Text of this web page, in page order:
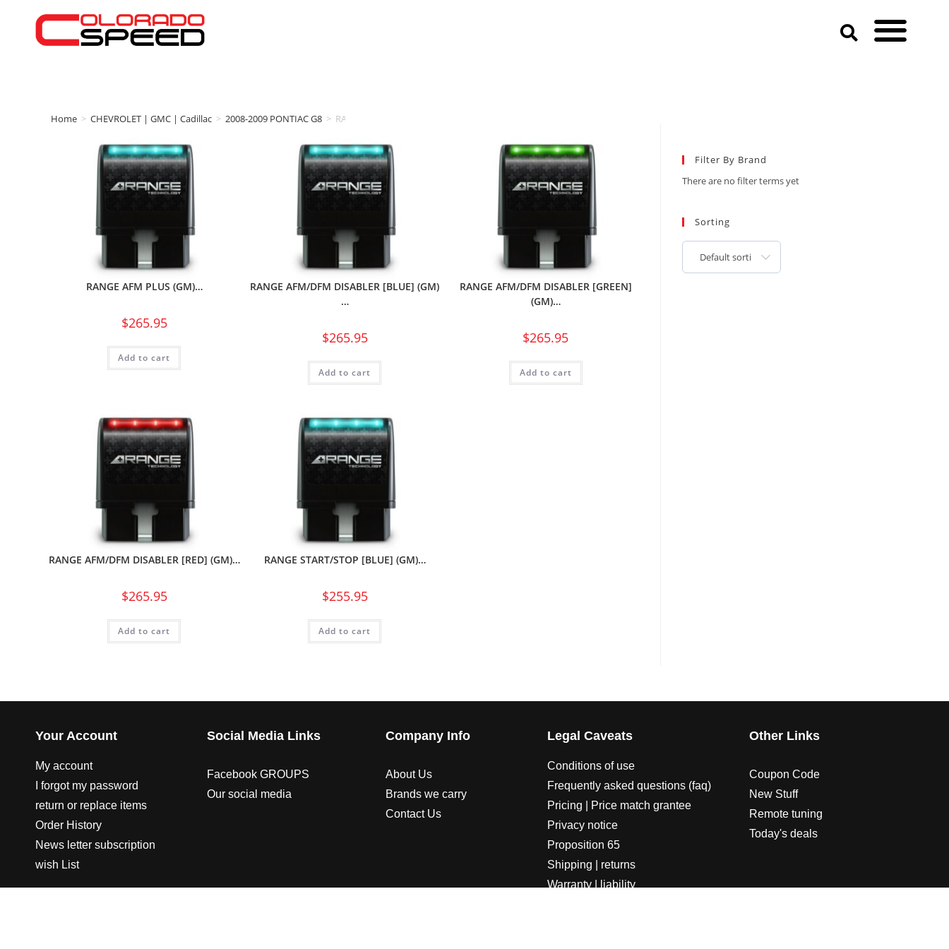
Home > CHEVROLET | GMC | Cadillac > 2008-2009 PONTIAC G8 > RANGE TECHNOLOGY
RANGE AFM PLUS (GM)…
$265.95
Add to cart
RANGE AFM/DFM DISABLER [BLUE] (GM)
…
$265.95
Add to cart
RANGE AFM/DFM DISABLER [GREEN]
(GM)…
$265.95
Add to cart
RANGE AFM/DFM DISABLER [RED] (GM)…
$265.95
Add to cart
RANGE START/STOP [BLUE] (GM)…
$255.95
Add to cart
Filter By Brand
There are no filter terms yet
Sorting
Default sorting
Your Account
My account
I forgot my password
return or replace items
Order History
News letter subscription
wish List
Social Media Links
Facebook GROUPS
Our social media
Company Info
About Us
Brands we carry
Contact Us
Legal Caveats
Conditions of use
Frequently asked questions (faq)
Pricing | Price match grantee
Privacy notice
Proposition 65
Shipping | returns
Warranty | liability
Other Links
Coupon Code
New Stuff
Remote tuning
Today's deals